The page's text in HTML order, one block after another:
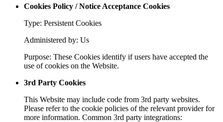
Cookies Policy / Notice Acceptance Cookies
Type: Persistent Cookies
Administered by: Us
Purpose: These Cookies identify if users have accepted the
use of cookies on the Website.
3rd Party Cookies
This Website may include code from 3rd party websites.
Please refer to the cookie policies of the relevant provider for
more information. Common 3rd party integrations: